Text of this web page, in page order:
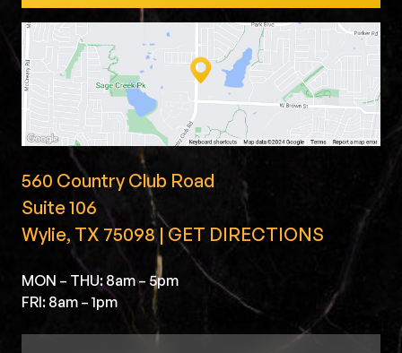
560 Country Club Road
Suite 106
Wylie, TX 75098 | GET DIRECTIONS
MON – THU: 8am – 5pm
FRI: 8am – 1pm